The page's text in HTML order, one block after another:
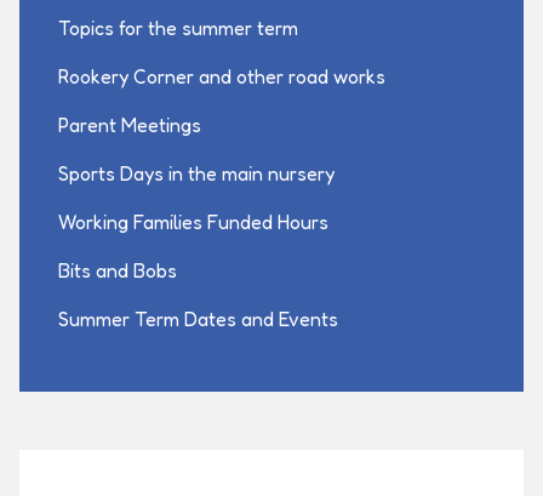
Topics for the summer term
Rookery Corner and other road works
Parent Meetings
Sports Days in the main nursery
Working Families Funded Hours
Bits and Bobs
Summer Term Dates and Events